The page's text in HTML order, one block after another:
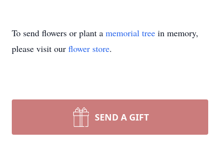
To send flowers or plant a memorial tree in memory,
please visit our flower store.
SEND A GIFT